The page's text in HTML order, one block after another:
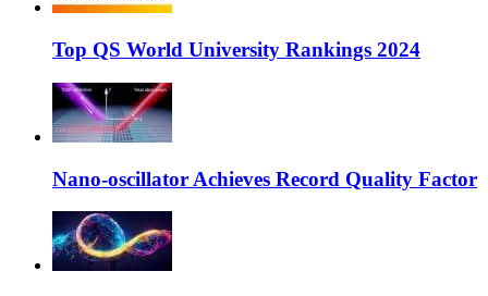
Top QS World University Rankings 2024
Nano-oscillator Achieves Record Quality Factor